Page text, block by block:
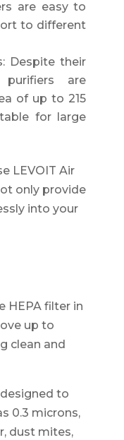
are easy to
to different
Despite their
are
of up to 215
for large
LEVOIT Air
only provide
into your
HEPA filter in
up to
clean and
designed to
0.3 microns,
dust mites,